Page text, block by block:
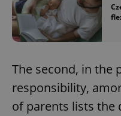
The second, in the
responsibility,
of parents lists the